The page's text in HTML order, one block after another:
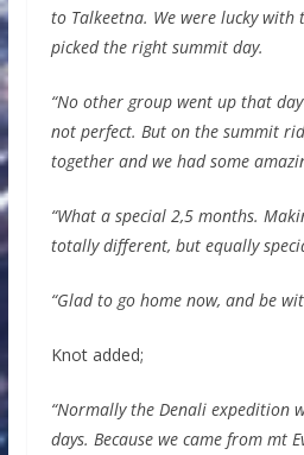
to Talkeetna. We were lucky with
picked the right summit day.
“No other group went up that
not perfect. But on the summit
together and we had some
“What a special 2,5 months.
totally different, but equally
“Glad to go home now, and be
Knot added;
“Normally the Denali expedition
days. Because we came from mt